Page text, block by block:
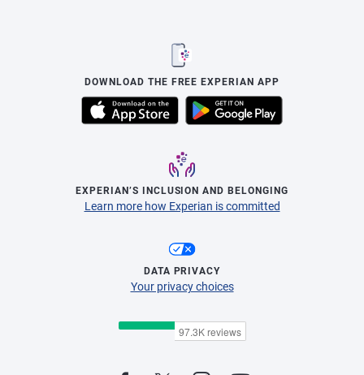
DOWNLOAD THE FREE EXPERIAN APP
EXPERIAN’S INCLUSION AND BELONGING
Learn more how Experian is committed
DATA PRIVACY
Your privacy choices